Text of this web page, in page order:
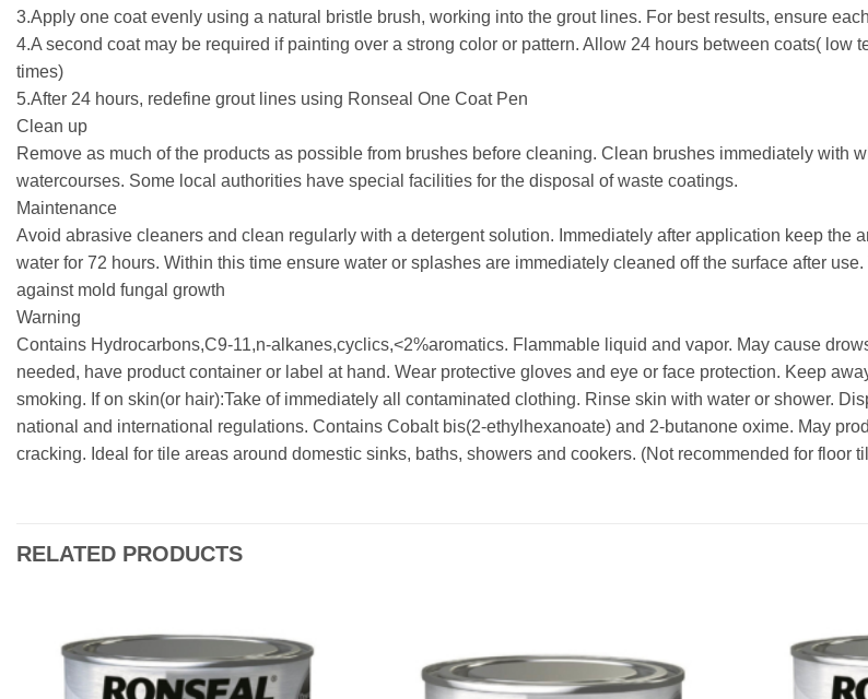
3.Apply one coat evenly using a natural bristle brush, working into the grout lines. For best results, ensure
4.A second coat may be required if painting over a strong color or pattern. Allow 24 hours between coats(
times)
5.After 24 hours, redefine grout lines using Ronseal One Coat Pen
Clean up
Remove as much of the products as possible from brushes before cleaning. Clean brushes immediately with
watercourses. Some local authorities have special facilities for the disposal of waste coatings.
Maintenance
Avoid abrasive cleaners and clean regularly with a detergent solution. Immediately after application keep the
water for 72 hours. Within this time ensure water or splashes are immediately cleaned off the surface after
against mold fungal growth
Warning
Contains Hydrocarbons,C9-11,n-alkanes,cyclics,<2%aromatics. Flammable liquid and vapor. May cause
needed, have product container or label at hand. Wear protective gloves and eye or face protection. Keep
smoking. If on skin(or hair):Take of immediately all contaminated clothing. Rinse skin with water or shower.
national and international regulations. Contains Cobalt bis(2-ethylhexanoate) and 2-butanone oxime. May
cracking. Ideal for tile areas around domestic sinks, baths, showers and cookers. (Not recommended for floor
RELATED PRODUCTS